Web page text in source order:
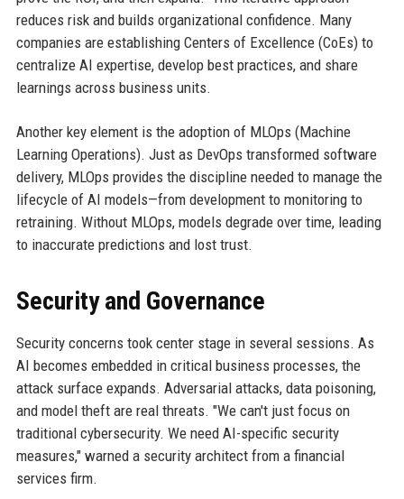
reduces risk and builds organizational confidence. Many
companies are establishing Centers of Excellence (CoEs) to
centralize AI expertise, develop best practices, and share
learnings across business units.
Another key element is the adoption of MLOps (Machine
Learning Operations). Just as DevOps transformed software
delivery, MLOps provides the discipline needed to manage the
lifecycle of AI models—from development to monitoring to
retraining. Without MLOps, models degrade over time, leading
to inaccurate predictions and lost trust.
Security and Governance
Security concerns took center stage in several sessions. As
AI becomes embedded in critical business processes, the
attack surface expands. Adversarial attacks, data poisoning,
and model theft are real threats. "We can't just focus on
traditional cybersecurity. We need AI-specific security
measures," warned a security architect from a financial
services firm.